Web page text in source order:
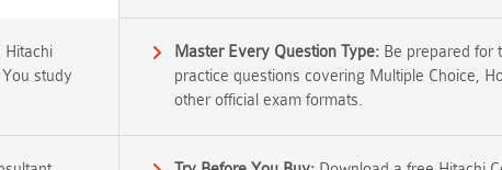
Hitachi
study
Master Every Question Type: Be prepared for
practice questions covering Multiple Choice,
other official exam formats.